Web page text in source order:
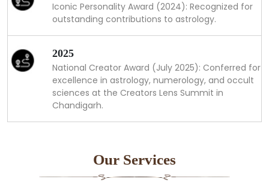
Iconic Personality Award (2024): Recognized for
outstanding contributions to astrology.
2025
National Creator Award (July 2025): Conferred for
excellence in astrology, numerology, and occult
sciences at the Creators Lens Summit in
Chandigarh.
Our Services